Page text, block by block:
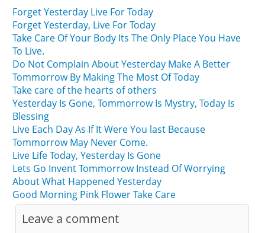
Forget Yesterday Live For Today
Forget Yesterday, Live For Today
Take Care Of Your Body Its The Only Place You Have
To Live.
Do Not Complain About Yesterday Make A Better
Tommorrow By Making The Most Of Today
Take care of the hearts of others
Yesterday Is Gone, Tommorrow Is Mystry, Today Is
Blessing
Live Each Day As If It Were You last Because
Tommorrow May Never Come.
Live Life Today, Yesterday Is Gone
Lets Go Invent Tommorrow Instead Of Worrying
About What Happened Yesterday
Good Morning Pink Flower Take Care
Leave a comment